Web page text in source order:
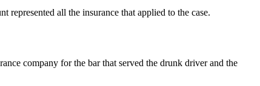
all the insurance that applied to the case.
company for the bar that served the drunk driver and the